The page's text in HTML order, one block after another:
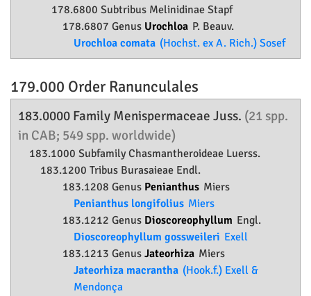
178.6800 Subtribus Melinidinae Stapf
178.6807 Genus Urochloa P. Beauv.
Urochloa comata (Hochst. ex A. Rich.) Sosef
179.000 Order Ranunculales
183.0000 Family Menispermaceae Juss. (21 spp.
in CAB; 549 spp. worldwide)
183.1000 SubfamilyChasmantheroideae Luerss.
183.1200 Tribus Burasaieae Endl.
183.1208 Genus Penianthus Miers
Penianthus longifolius Miers
183.1212 Genus Dioscoreophyllum Engl.
Dioscoreophyllum gossweileri Exell
183.1213 Genus Jateorhiza Miers
Jateorhiza macrantha (Hook.f.) Exell &
Mendonça